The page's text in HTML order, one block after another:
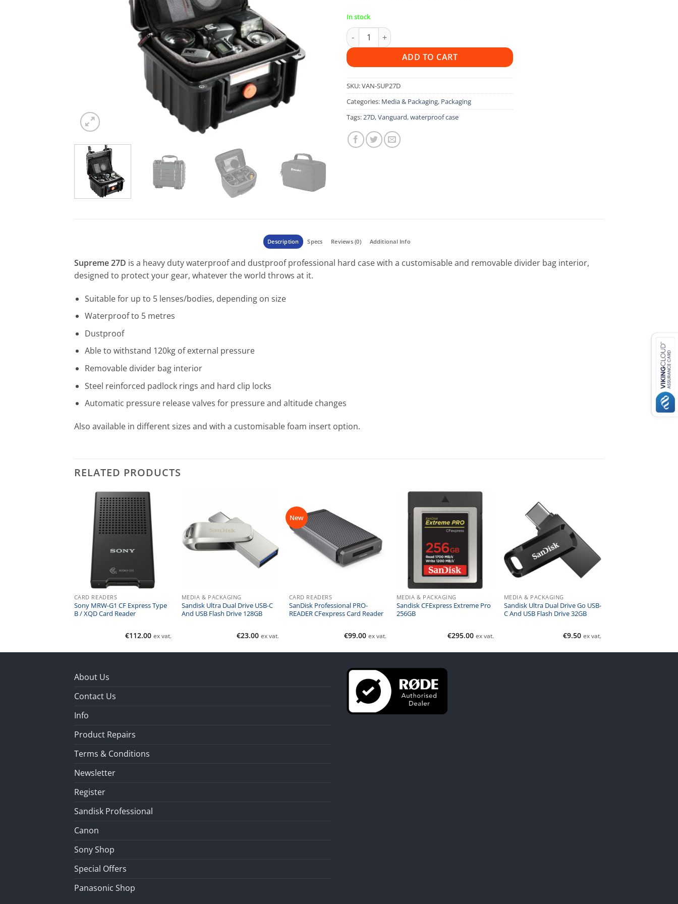
In stock
Vanguard Supreme 27D Case quantity
ADD TO CART
SKU:VAN-SUP27D
Categories: Media & Packaging, Packaging
Tags:27D,Vanguard,waterproof case
Description Specs Reviews (0) Additional Info
Supreme 27D is a heavy duty waterproof and dustproof professional hard case with a customisable and removable divider bag interior,
designed to protect your gear, whatever the world throws at it.
Suitable for up to 5 lenses/bodies, depending on size
Waterproof to 5 metres
Dustproof
Able to withstand 120kg of external pressure
Removable divider bag interior
Steel reinforced padlock rings and hard clip locks
Automatic pressure release valves for pressure and altitude changes
Also available in different sizes and with a customisable foam insert option.
RELATED PRODUCTS
CARD READERS
Sony MRW-G1 CF Express Type
B / XQD Card Reader
€112.00 ex vat.
MEDIA & PACKAGING
Sandisk Ultra Dual Drive USB-C
And USB Flash Drive 128GB
€23.00 ex vat.
New
CARD READERS
SanDisk Professional PRO-
READER CFexpress Card Reader
€99.00 ex vat.
MEDIA & PACKAGING
Sandisk CFExpress Extreme Pro
256GB
€295.00 ex vat.
MEDIA & PACKAGING
Sandisk Ultra Dual Drive Go USB-
C And USB Flash Drive 32GB
€9.50 ex vat.
About Us
Contact Us
Info
Product Repairs
Terms & Conditions
Newsletter
Register
Sandisk Professional
Canon
Sony Shop
Special Offers
Panasonic Shop